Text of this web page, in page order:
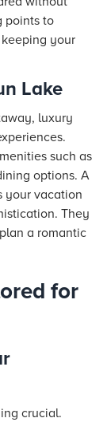
points to
your
Lake
luxury
such as
options. A
your vacation
They
a romantic
for
crucial.